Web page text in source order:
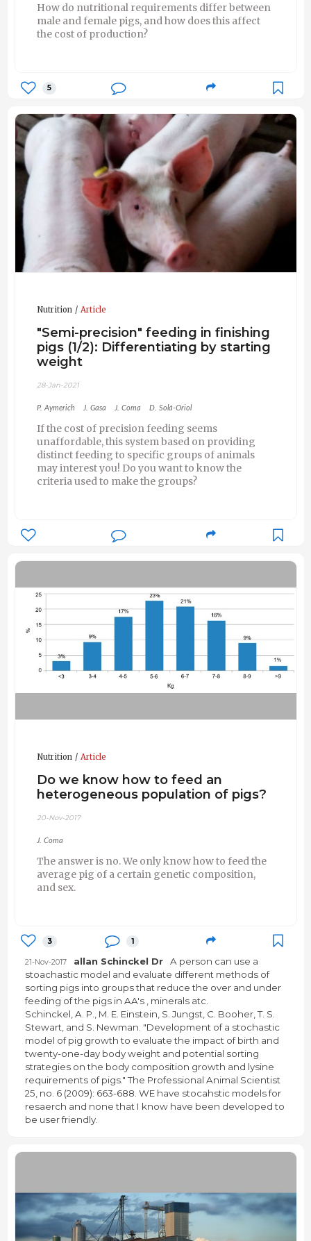
How do nutritional requirements differ between
male and female pigs, and how does this affect
the cost of production?
5
Nutrition Article
"Semi-precision" feeding in finishing
pigs (1/2): Differentiating by starting
weight
28-Jan-2021
P. Aymerich J. Gasa J. Coma D. Solà-Oriol
If the cost of precision feeding seems
unaffordable, this system based on providing
distinct feeding to specific groups of animals
may interest you! Do you want to know the
criteria used to make the groups?
Nutrition Article
Do we know how to feed an
heterogeneous population of pigs?
20-Nov-2017
J. Coma
The answer is no. We only know how to feed the
average pig of a certain genetic composition,
and sex.
3 1
21-Nov-2017 allan Schinckel Dr
A person can use a
stoachastic model and evaluate different methods of
sorting pigs into groups that reduce the over and under
feeding of the pigs in AA's , minerals atc.
Schinckel, A. P., M. E. Einstein, S. Jungst, C. Booher, T. S.
Stewart, and S. Newman. "Development of a stochastic
model of pig growth to evaluate the impact of birth and
twenty-one-day body weight and potential sorting
strategies on the body composition growth and lysine
requirements of pigs." The Professional Animal Scientist
25, no. 6 (2009): 663-688. WE have stocahstic models for
resaerch and none that I know have been developed to
be user friendly.